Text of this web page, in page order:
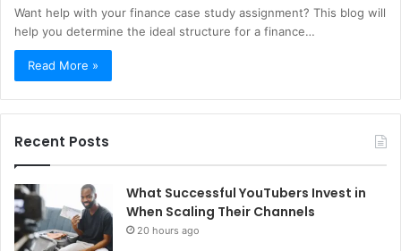
Want help with your finance case study assignment? This blog will
help you determine the ideal structure for a finance…
Read More »
Recent Posts
What Successful YouTubers Invest in
When Scaling Their Channels
20 hours ago